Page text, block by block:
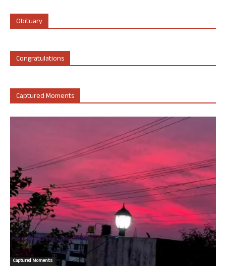
Obituary
Congratulations
Captured Moments
Captured Moments